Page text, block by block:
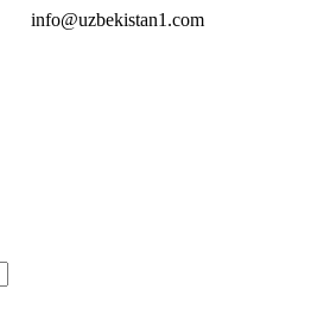
info@uzbekistan1.com